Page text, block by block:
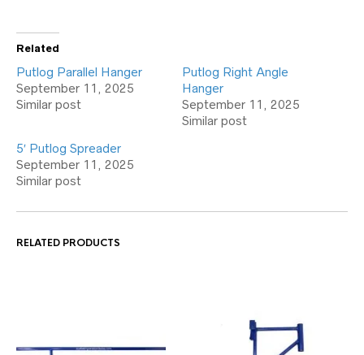
Related
Putlog Parallel Hanger
September 11, 2025
Similar post
Putlog Right Angle
Hanger
September 11, 2025
Similar post
5′ Putlog Spreader
September 11, 2025
Similar post
RELATED PRODUCTS